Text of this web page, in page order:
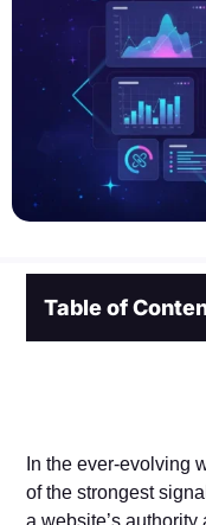
Table of
In the ever-evolving
of the strongest
a website’s